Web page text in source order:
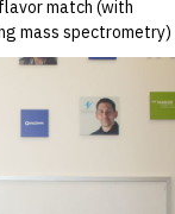
match (with
mass spectrometry)